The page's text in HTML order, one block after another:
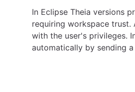
In Eclipse Theia versions
requiring workspace
with the user's privileges.
automatically by sending